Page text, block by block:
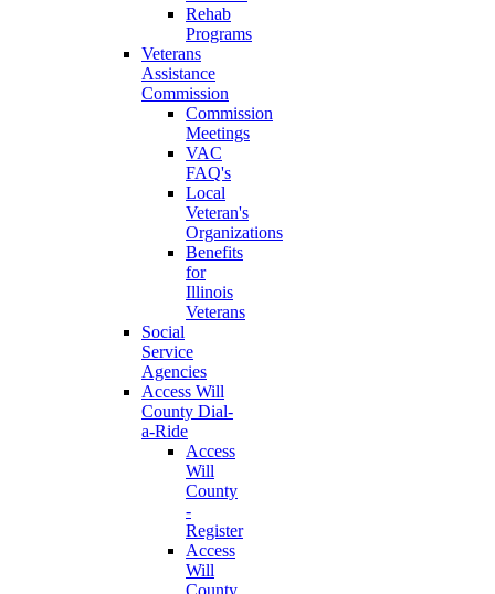
Rehab
Programs
Veterans
Assistance
Commission
Commission
Meetings
VAC
FAQ's
Local
Veteran's
Organizations
Benefits
for
Illinois
Veterans
Social
Service
Agencies
Access Will
County Dial-
a-Ride
Access
Will
County
-
Register
Access
Will
County